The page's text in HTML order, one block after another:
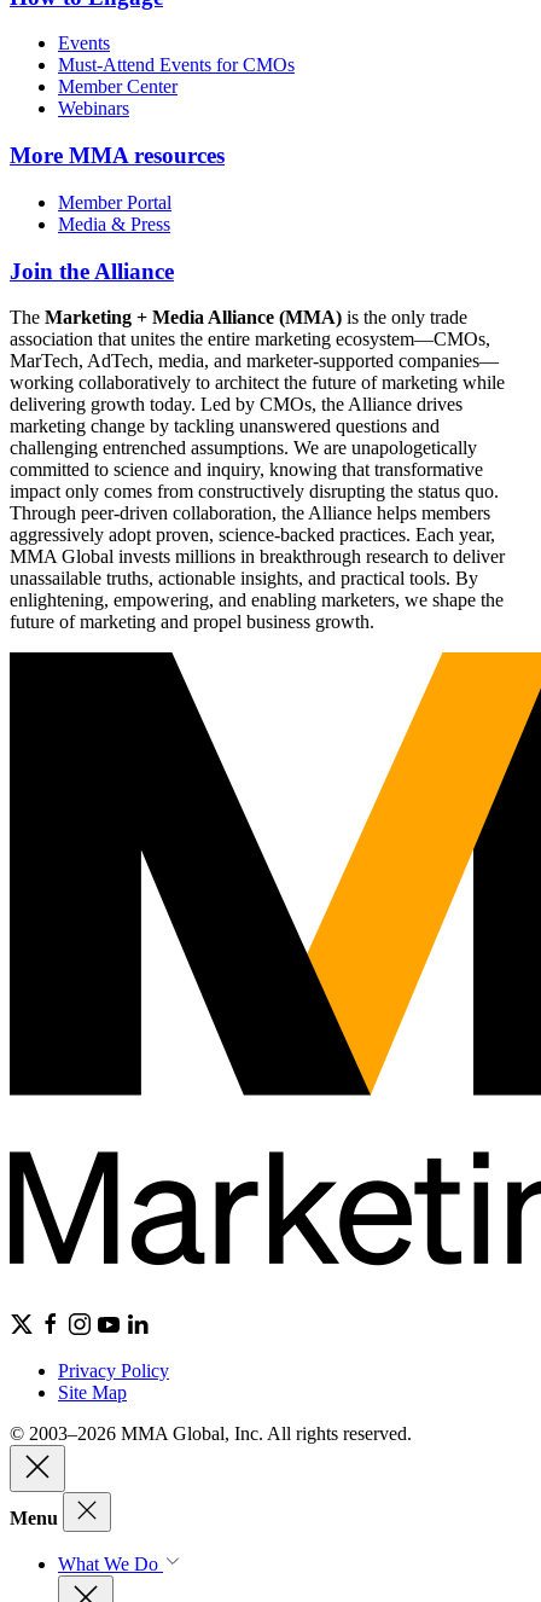
Events
Must-Attend Events for CMOs
Member Center
Webinars
More MMA resources
Member Portal
Media & Press
Join the Alliance
The Marketing + Media Alliance (MMA) is the only trade
association that unites the entire marketing ecosystem—CMOs,
MarTech, AdTech, media, and marketer-supported companies—
working collaboratively to architect the future of marketing while
delivering growth today. Led by CMOs, the Alliance drives
marketing change by tackling unanswered questions and
challenging entrenched assumptions. We are unapologetically
committed to science and inquiry, knowing that transformative
impact only comes from constructively disrupting the status quo.
Through peer-driven collaboration, the Alliance helps members
aggressively adopt proven, science-backed practices. Each year,
MMA Global invests millions in breakthrough research to deliver
unassailable truths, actionable insights, and practical tools. By
enlightening, empowering, and enabling marketers, we shape the
future of marketing and propel business growth.
Privacy Policy
Site Map
© 2003–2026 MMA Global, Inc. All rights reserved.
Menu
What We Do